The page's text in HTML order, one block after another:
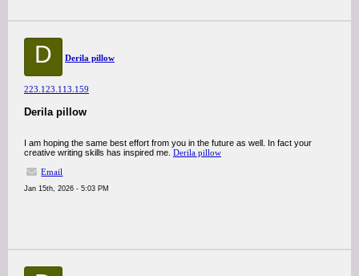
D Derila pillow
223.123.113.159
Derila pillow
I am hoping the same best effort from you in the future as well. In fact your
creative writing skills has inspired me. Derila pillow
Email
Jan 15th, 2026 - 5:03 PM